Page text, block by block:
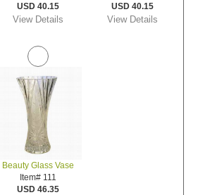
USD 40.15
View Details
USD 40.15
View Details
Beauty Glass Vase
Item# 111
USD 46.35